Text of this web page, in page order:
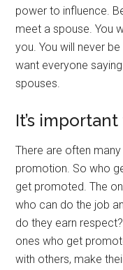
power to influence.
meet a spouse. You
you. You will never
want everyone
spouses.
It’s
There are often
promotion. So who
get promoted. The
who can do the job
do they earn
ones who get
with others, make